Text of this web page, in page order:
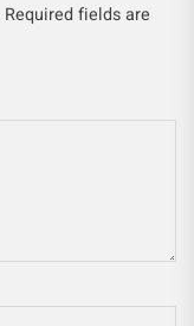
Required fields are